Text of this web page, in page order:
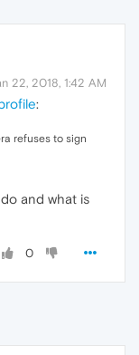
22, 2018, 1:42 AM
:
refuses to sign
and what is
0